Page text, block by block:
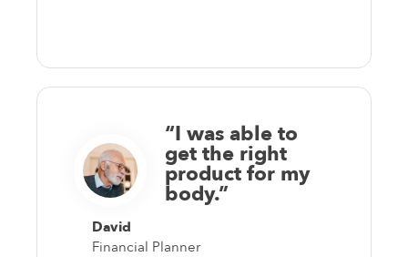
“I was able to
get the right
product for my
body.”
David
Financial Planner